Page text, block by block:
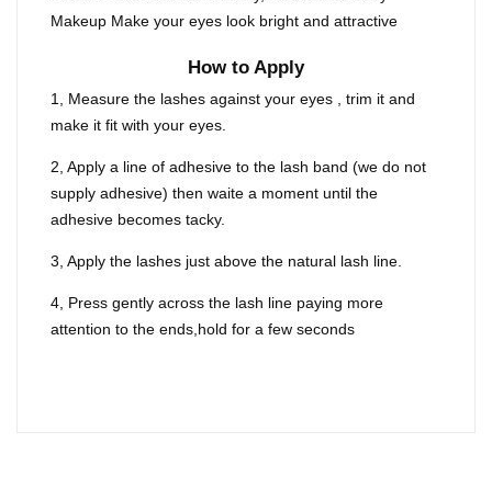
Makeup Make your eyes look bright and attractive
How to Apply
1, Measure the lashes against your eyes , trim it and
make it fit with your eyes.
2, Apply a line of adhesive to the lash band (we do not
supply adhesive) then waite a moment until the
adhesive becomes tacky.
3, Apply the lashes just above the natural lash line.
4, Press gently across the lash line paying more
attention to the ends,hold for a few seconds